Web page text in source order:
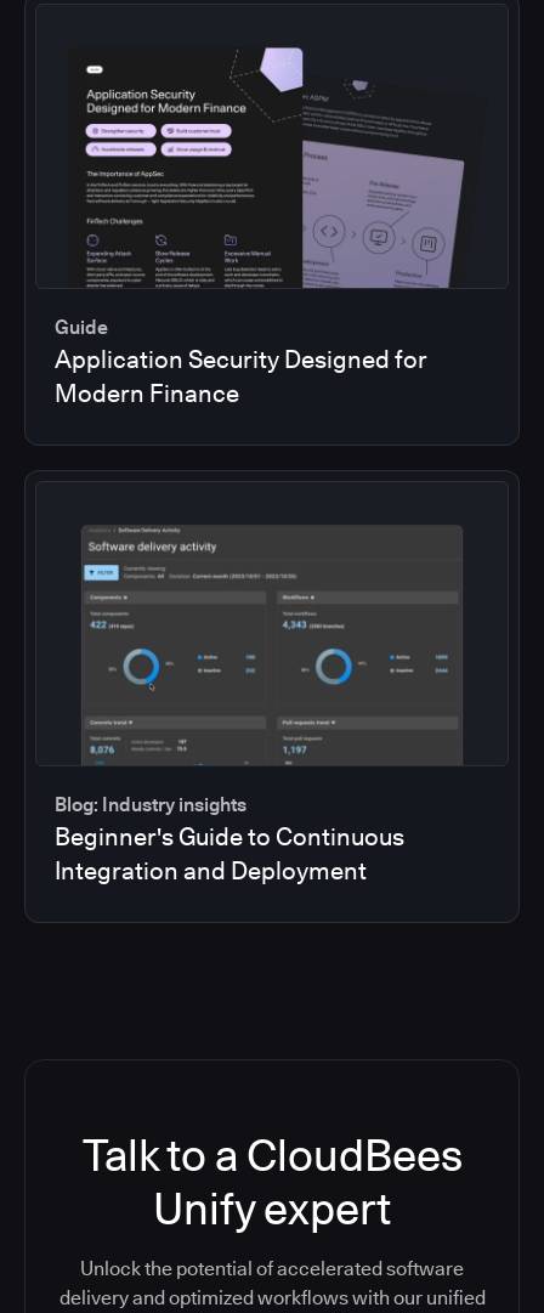
Guide
Application Security Designed for
Modern Finance
Blog: Industry insights
Beginner's Guide to Continuous
Integration and Deployment
Talk to a CloudBees
Unify expert
Unlock the potential of accelerated software
delivery and optimized workflows with our unified